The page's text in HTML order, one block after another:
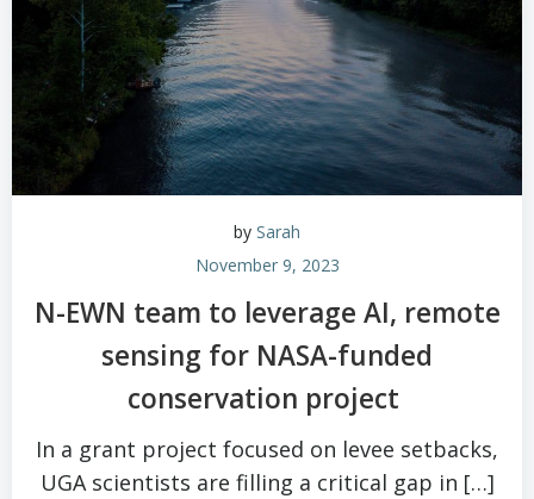
by Sarah
November 9, 2023
N-EWN team to leverage AI, remote
sensing for NASA-funded
conservation project
In a grant project focused on levee setbacks,
UGA scientists are filling a critical gap in […]